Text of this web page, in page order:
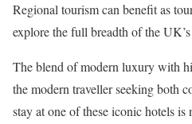
Regional tourism can benefit as
explore the full breadth of the
The blend of modern luxury with
the modern traveller seeking both
stay at one of these iconic hotels